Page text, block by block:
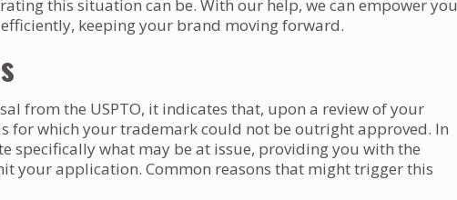
this situation can be. With our help, we can empower you
keeping your brand moving forward.
from the USPTO, it indicates that, upon a review of your
for which your trademark could not be outright approved. In
specifically what may be at issue, providing you with the
your application. Common reasons that might trigger this